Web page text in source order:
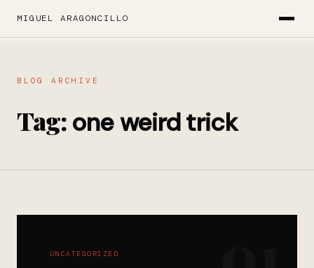
MIGUEL ARAGONCILLO
BLOG ARCHIVE
Tag:one weird trick
UNCATEGORIZED